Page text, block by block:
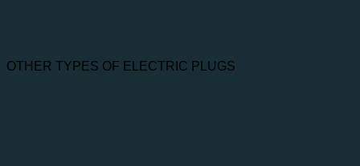
OTHER TYPES OF ELECTRIC PLUGS